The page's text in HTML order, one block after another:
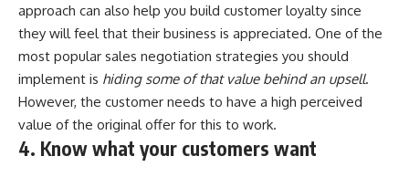
approach can also help you build customer loyalty since
they will feel that their business is appreciated. One of the
most popular sales negotiation strategies you should
implement is hiding some of that value behind an upsell.
However, the customer needs to have a high perceived
value of the original offer for this to work.
4. Know what your customers want